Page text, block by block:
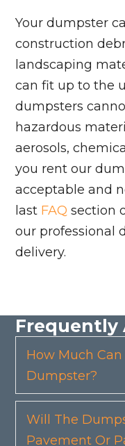
Your dumpster
construction
landscaping
can fit up to the
dumpsters
hazardous
aerosols,
you rent our
acceptable and
last FAQ section
our professional
delivery.
Frequently
How Much
Dumpster?
Will The
Pavement Or